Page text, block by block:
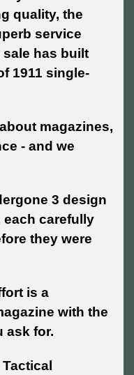
quality, the
service
sale has built
1911 single-
magazines,
- and we
3 design
each carefully
they were
is a
with the
ask for.